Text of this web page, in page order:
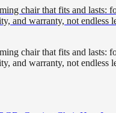
chair that fits and lasts:
and warranty, not endless
chair that fits and lasts:
and warranty, not endless